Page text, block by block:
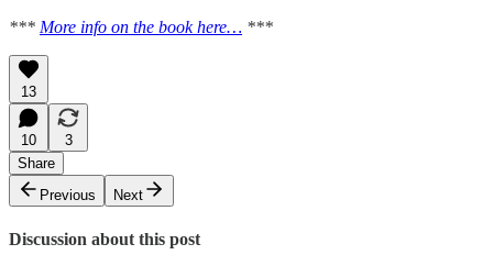
*** More info on the book here… ***
13
10
3
Share
Previous
Next
Discussion about this post